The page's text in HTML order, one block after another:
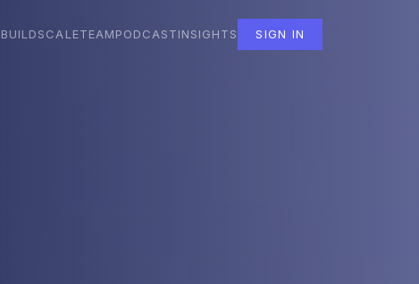
BUILDSCALETEAMPODCASTINSIGHTS SIGN IN